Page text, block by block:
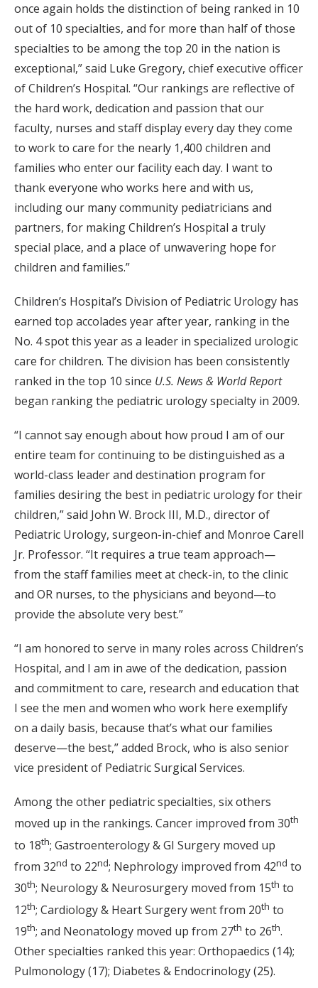
once again holds the distinction of being ranked in 10
out of 10 specialties, and for more than half of those
specialties to be among the top 20 in the nation is
exceptional,” said Luke Gregory, chief executive officer
of Children’s Hospital. “Our rankings are reflective of
the hard work, dedication and passion that our
faculty, nurses and staff display every day they come
to work to care for the nearly 1,400 children and
families who enter our facility each day. I want to
thank everyone who works here and with us,
including our many community pediatricians and
partners, for making Children’s Hospital a truly
special place, and a place of unwavering hope for
children and families.”
Children’s Hospital’s Division of Pediatric Urology has
earned top accolades year after year, ranking in the
No. 4 spot this year as a leader in specialized urologic
care for children. The division has been consistently
ranked in the top 10 since U.S. News & World Report
began ranking the pediatric urology specialty in 2009.
“I cannot say enough about how proud I am of our
entire team for continuing to be distinguished as a
world-class leader and destination program for
families desiring the best in pediatric urology for their
children,” said John W. Brock III, M.D., director of
Pediatric Urology, surgeon-in-chief and Monroe Carell
Jr. Professor. “It requires a true team approach—
from the staff families meet at check-in, to the clinic
and OR nurses, to the physicians and beyond—to
provide the absolute very best.”
“I am honored to serve in many roles across Children’s
Hospital, and I am in awe of the dedication, passion
and commitment to care, research and education that
I see the men and women who work here exemplify
on a daily basis, because that’s what our families
deserve—the best,” added Brock, who is also senior
vice president of Pediatric Surgical Services.
Among the other pediatric specialties, six others
moved up in the rankings. Cancer improved from 30th
to 18th; Gastroenterology & GI Surgery moved up
from 32nd to 22nd; Nephrology improved from 42nd to
30th; Neurology & Neurosurgery moved from 15th to
12th; Cardiology & Heart Surgery went from 20th to
19th; and Neonatology moved up from 27th to 26th.
Other specialties ranked this year: Orthopaedics (14);
Pulmonology (17); Diabetes & Endocrinology (25).